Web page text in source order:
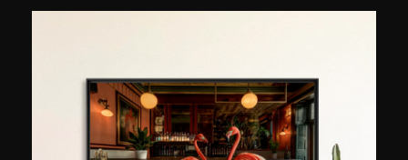
including ten years spent between New York and
Los Angeles, his personal work has naturally
resonated with clients, collectors, and